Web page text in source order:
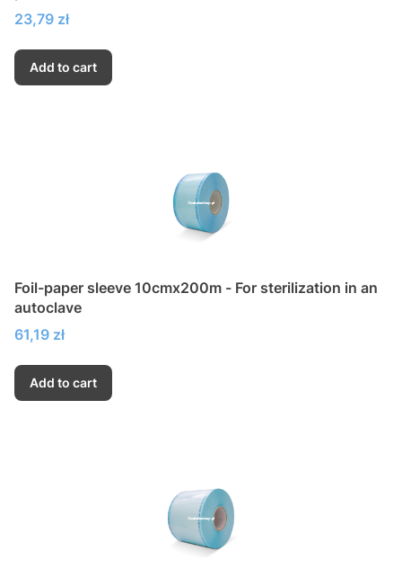
Price
23,79 zł
Add to cart
Foil-paper sleeve 10cmx200m - For sterilization in an
autoclave
Price
61,19 zł
Add to cart